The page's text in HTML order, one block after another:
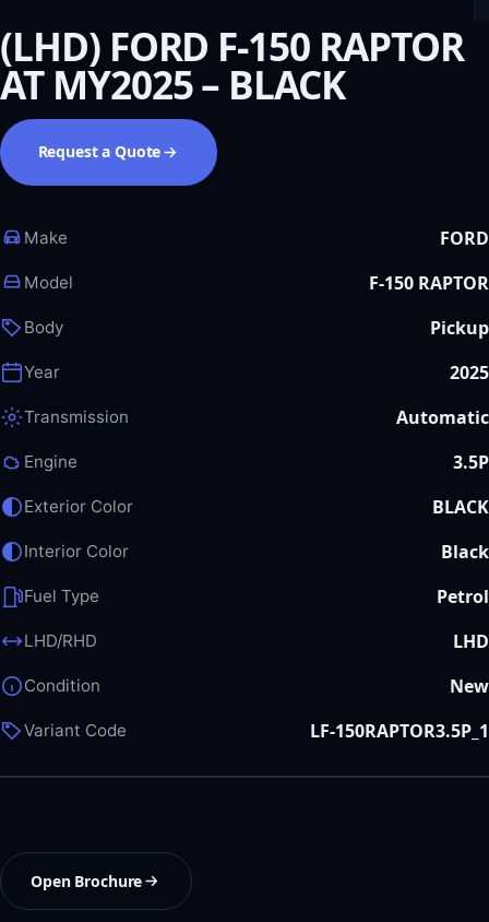
(LHD) FORD F-150 RAPTOR
AT MY2025 – BLACK
Request a Quote
Make FORD
Model F-150 RAPTOR
Body Pickup
Year 2025
Transmission Automatic
Engine 3.5P
Exterior Color BLACK
Interior Color Black
Fuel Type Petrol
LHD/RHD LHD
Condition New
Variant Code LF-150RAPTOR3.5P_1
Open Brochure